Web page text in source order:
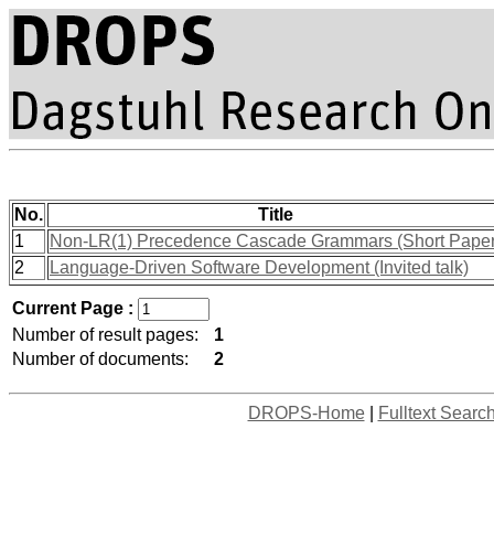
No.
Title
1
Non-LR(1) Precedence Cascade Grammars (Short
2
Language-Driven Software Development (Invited talk)
Current Page :
Number of result pages:
1
Number of documents:
2
DROPS-Home| Fulltext